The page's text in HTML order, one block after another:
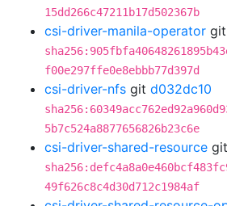
15dd266c47211b17d502367b
csi-driver-manila-operator git
f00e297ffe0e8ebbb77d397d
csi-driver-nfs git d032dc10
5b7c524a8877656826b23c6e
csi-driver-shared-resource git
49f626c8c4d30d712c1984af